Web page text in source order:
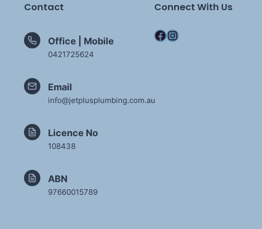
Contact
Office | Mobile
0421725624
Email
info@jetplusplumbing.com.au
Licence No
108438
ABN
97660015789
Connect With Us
Facebook
Instagram